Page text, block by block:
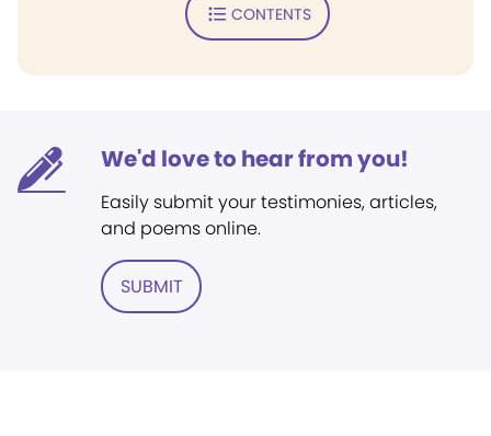
CONTENTS
We'd love to hear from you!
Easily submit your testimonies, articles,
and poems online.
SUBMIT